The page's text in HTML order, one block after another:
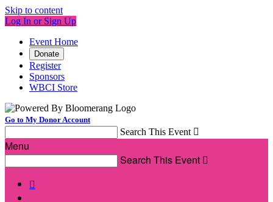
Skip to content
Log In or Sign Up
Event Home
Donate
Register
Sponsors
WBCI Store
Go to My Donor Account
Search This Event 
Menu
Search This Event 
